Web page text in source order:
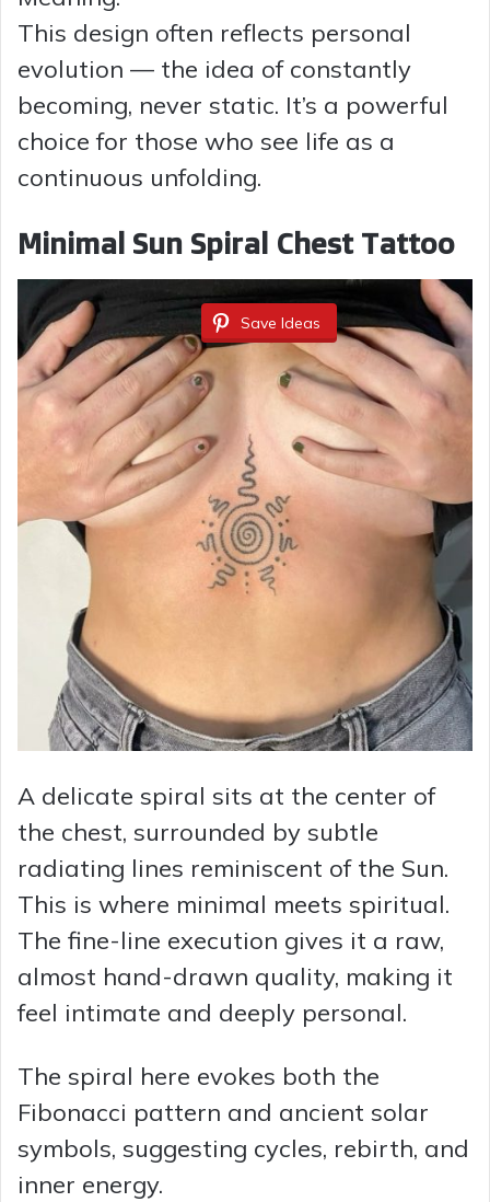
This design often reflects personal
evolution — the idea of constantly
becoming, never static. It’s a powerful
choice for those who see life as a
continuous unfolding.
Minimal Sun Spiral Chest Tattoo
Save Ideas
A delicate spiral sits at the center of
the chest, surrounded by subtle
radiating lines reminiscent of the Sun.
This is where minimal meets spiritual.
The fine-line execution gives it a raw,
almost hand-drawn quality, making it
feel intimate and deeply personal.
The spiral here evokes both the
Fibonacci pattern and ancient solar
symbols, suggesting cycles, rebirth, and
inner energy.